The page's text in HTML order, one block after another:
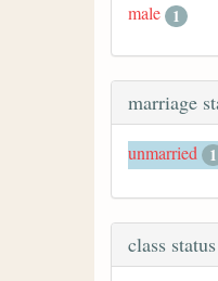
male 1
marriage
unmarried 1
class status